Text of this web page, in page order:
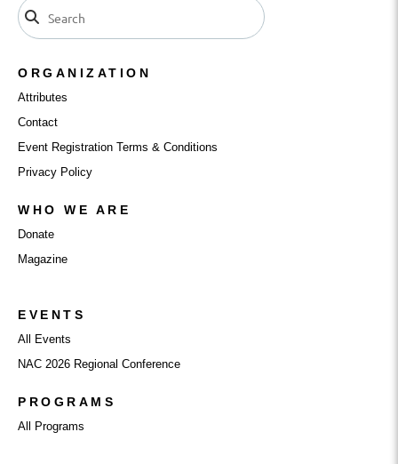
ORGANIZATION
Attributes
Contact
Event Registration Terms & Conditions
Privacy Policy
WHO WE ARE
Donate
Magazine
EVENTS
All Events
NAC 2026 Regional Conference
PROGRAMS
All Programs